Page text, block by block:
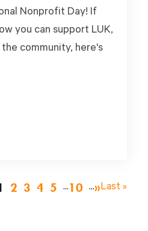
Nonprofit Day! If
you can support LUK,
community, here's
2 3 4 5 ...10 ...»Last »